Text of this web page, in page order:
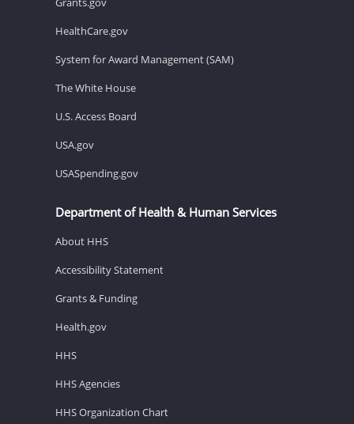
HealthCare.gov
System for Award Management (SAM)
The White House
U.S. Access Board
USA.gov
USASpending.gov
Department of Health & Human Services
About HHS
Accessibility Statement
Grants & Funding
Health.gov
HHS
HHS Agencies
HHS Organization Chart